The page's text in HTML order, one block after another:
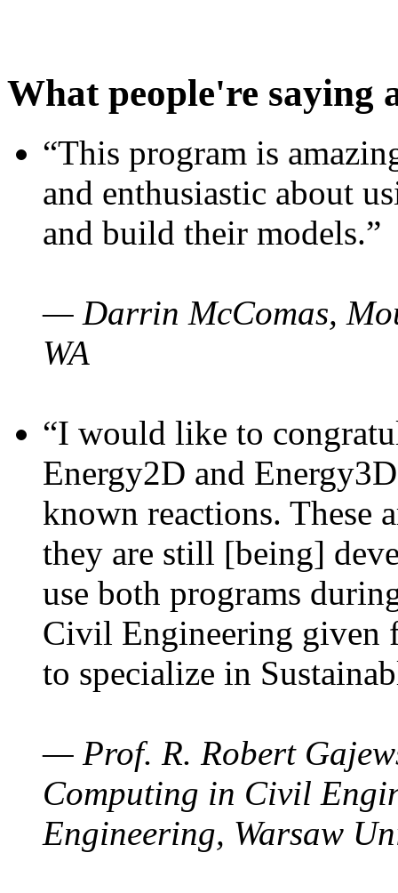
What people're saying
“This program is
and enthusiastic about
and build their models.”
— Darrin McComas,
WA
“I would like to
Energy2D and
known reactions. These
they are still [being]
use both programs
Civil Engineering given
to specialize in
— Prof. R. Robert
Computing in Civil
Engineering, Warsaw